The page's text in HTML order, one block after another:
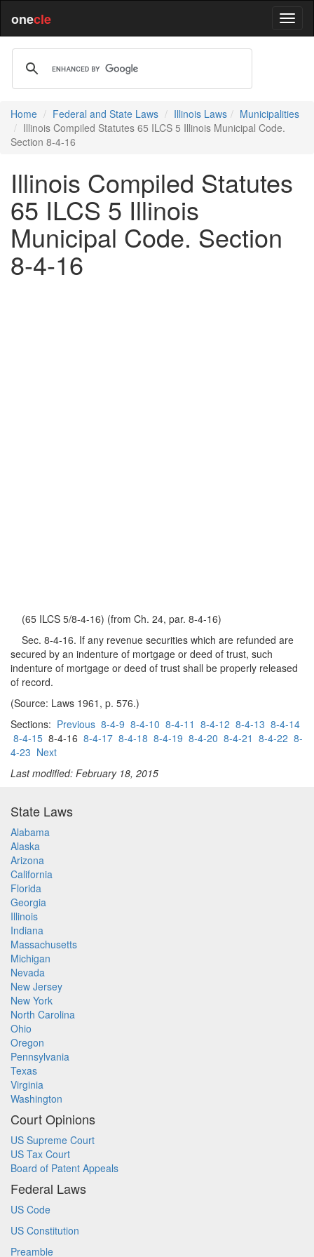
onecle
Home Federal and State Laws Illinois Laws
Municipalities
Illinois Compiled Statutes 65 ILCS 5 Illinois Municipal Code.
Section 8-4-16
Illinois Compiled Statutes
65 ILCS 5 Illinois
Municipal Code. Section
8-4-16
(65 ILCS 5/8-4-16) (from Ch. 24, par. 8-4-16)
Sec. 8-4-16. If any revenue securities which are refunded are
secured by an indenture of mortgage or deed of trust, such
indenture of mortgage or deed of trust shall be properly released
of record.
(Source: Laws 1961, p. 576.)
Sections: Previous 8-4-9 8-4-10 8-4-11 8-4-12 8-4-13 8-4-14
8-4-15 8-4-16 8-4-17 8-4-18 8-4-19 8-4-20 8-4-21 8-4-22 8-
4-23 Next
Last modified: February 18, 2015
State Laws
Alabama
Alaska
Arizona
California
Florida
Georgia
Illinois
Indiana
Massachusetts
Michigan
Nevada
New Jersey
New York
North Carolina
Ohio
Oregon
Pennsylvania
Texas
Virginia
Washington
Court Opinions
US Supreme Court
US Tax Court
Board of Patent Appeals
Federal Laws
US Code
US Constitution
Preamble